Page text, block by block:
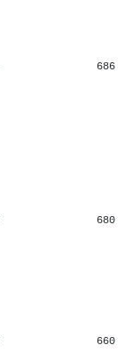
686
680
660